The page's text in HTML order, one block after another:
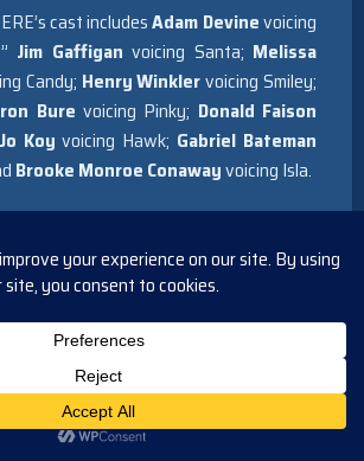
cast includesAdam Devinevoicing
Jim Gaffigan voicing Santa; Melissa
Candy; Henry Winklervoicing Smiley;
Bure voicing Pinky; Donald Faison
Jo Koyvoicing Hawk; Gabriel Bateman
Brooke Monroe Conawayvoicing Isla.
winning Christmas book and plush
author Adam Reed, written for
Erb & Jason Oremland, and directed by
REINDEER IN HERE is the
story of how Blizzard (Blizz), a young
one antler that is significantly smaller
and his unique group of friends band